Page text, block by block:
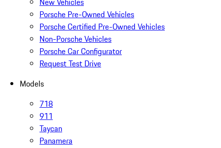
Porsche Pre-Owned Vehicles
Porsche Certified Pre-Owned Vehicles
Non-Porsche Vehicles
Porsche Car Configurator
Request Test Drive
Models
718
911
Taycan
Panamera